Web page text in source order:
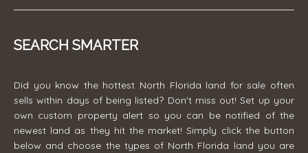
SEARCH SMARTER
Did you know the hottest North Florida land for sale often
sells within days of being listed? Don't miss out! Set up your
own custom property alert so you can be notified of the
newest land as they hit the market! Simply click the button
below and choose the types of North Florida land you are